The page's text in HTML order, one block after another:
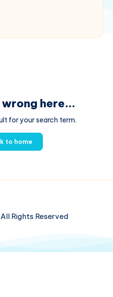
here...
for your search term.
to home
All Rights Reserved